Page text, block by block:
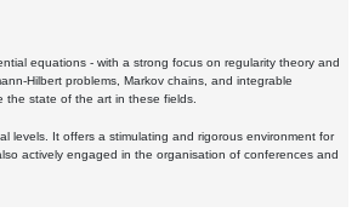
equations - with a strong focus on regularity theory and
Hilbert problems, Markov chains, and integrable
the state of the art in these fields.
levels. It offers a stimulating and rigorous environment for
actively engaged in the organisation of conferences and